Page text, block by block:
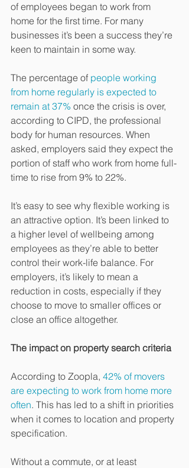
of employees began to work from
home for the first time. For many
businesses it’s been a success they’re
keen to maintain in some way.
The percentage of people working
from home regularly is expected to
remain at 37% once the crisis is over,
according to CIPD, the professional
body for human resources. When
asked, employers said they expect the
portion of staff who work from home full-
time to rise from 9% to 22%.
It’s easy to see why flexible working is
an attractive option. It’s been linked to
a higher level of wellbeing among
employees as they’re able to better
control their work-life balance. For
employers, it’s likely to mean a
reduction in costs, especially if they
choose to move to smaller offices or
close an office altogether.
The impact on property search criteria
According to Zoopla, 42% of movers
are expecting to work from home more
often. This has led to a shift in priorities
when it comes to location and property
specification.
Without a commute, or at least